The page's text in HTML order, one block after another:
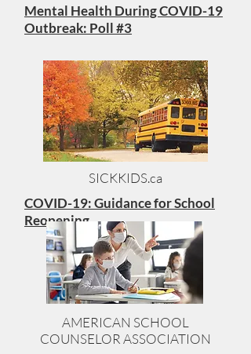
Mental Health During COVID-19
Outbreak: Poll #3
SICKKIDS.ca
COVID-19: Guidance for School
Reopening
AMERICAN SCHOOL
COUNSELOR ASSOCIATION